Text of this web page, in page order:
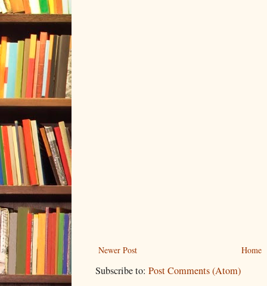
Newer Post Home
Subscribe to: Post Comments (Atom)